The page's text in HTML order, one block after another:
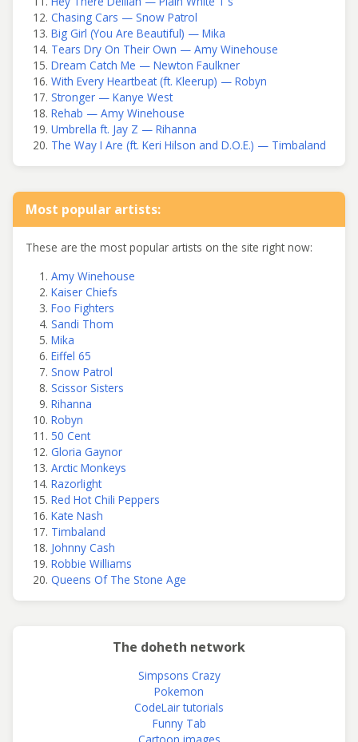
Chasing Cars — Snow Patrol
Big Girl (You Are Beautiful) — Mika
Tears Dry On Their Own — Amy Winehouse
Dream Catch Me — Newton Faulkner
With Every Heartbeat (ft. Kleerup) — Robyn
Stronger — Kanye West
Rehab — Amy Winehouse
Umbrella ft. Jay Z — Rihanna
The Way I Are (ft. Keri Hilson and D.O.E.) — Timbaland
Most popular artists:
These are the most popular artists on the site right now:
Amy Winehouse
Kaiser Chiefs
Foo Fighters
Sandi Thom
Mika
Eiffel 65
Snow Patrol
Scissor Sisters
Rihanna
Robyn
50 Cent
Gloria Gaynor
Arctic Monkeys
Razorlight
Red Hot Chili Peppers
Kate Nash
Timbaland
Johnny Cash
Robbie Williams
Queens Of The Stone Age
The doheth network
Simpsons Crazy
Pokemon
CodeLair tutorials
Funny Tab